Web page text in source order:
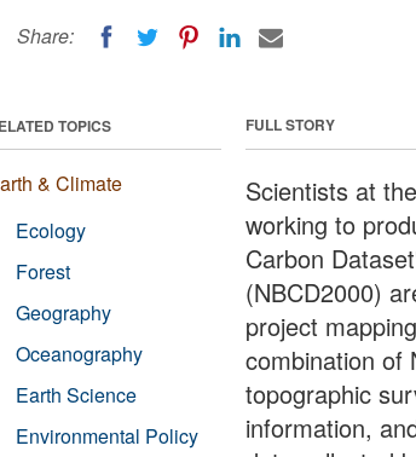
Share:
FULL STORY
Scientists at
working to
Carbon
(NBCD2000)
project
combination of
topographic
information,
TOPICS
& Climate
Ecology
Forest
Geography
Oceanography
Earth Science
Environmental Policy